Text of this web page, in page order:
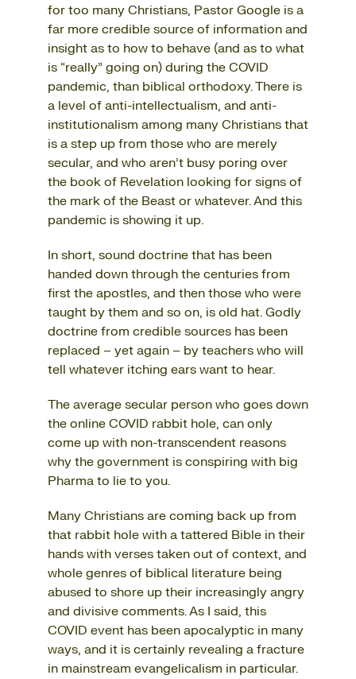
for too many Christians, Pastor Google is a
far more credible source of information and
insight as to how to behave (and as to what
is “really” going on) during the COVID
pandemic, than biblical orthodoxy. There is
a level of anti-intellectualism, and anti-
institutionalism among many Christians that
is a step up from those who are merely
secular, and who aren’t busy poring over
the book of Revelation looking for signs of
the mark of the Beast or whatever. And this
pandemic is showing it up.
In short, sound doctrine that has been
handed down through the centuries from
first the apostles, and then those who were
taught by them and so on, is old hat. Godly
doctrine from credible sources has been
replaced – yet again – by teachers who will
tell whatever itching ears want to hear.
The average secular person who goes down
the online COVID rabbit hole, can only
come up with non-transcendent reasons
why the government is conspiring with big
Pharma to lie to you.
Many Christians are coming back up from
that rabbit hole with a tattered Bible in their
hands with verses taken out of context, and
whole genres of biblical literature being
abused to shore up their increasingly angry
and divisive comments. As I said, this
COVID event has been apocalyptic in many
ways, and it is certainly revealing a fracture
in mainstream evangelicalism in particular.